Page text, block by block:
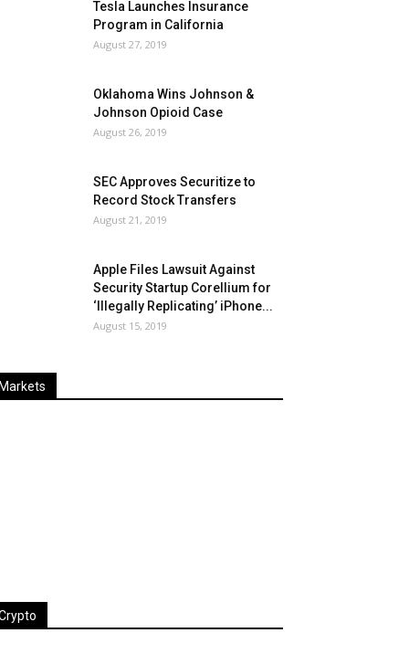
Tesla Launches Insurance
Program in California
August 27, 2019
Oklahoma Wins Johnson &
Johnson Opioid Case
August 26, 2019
SEC Approves Securitize to
Record Stock Transfers
August 21, 2019
Apple Files Lawsuit Against
Security Startup Corellium for
‘Illegally Replicating’ iPhone...
August 15, 2019
Markets